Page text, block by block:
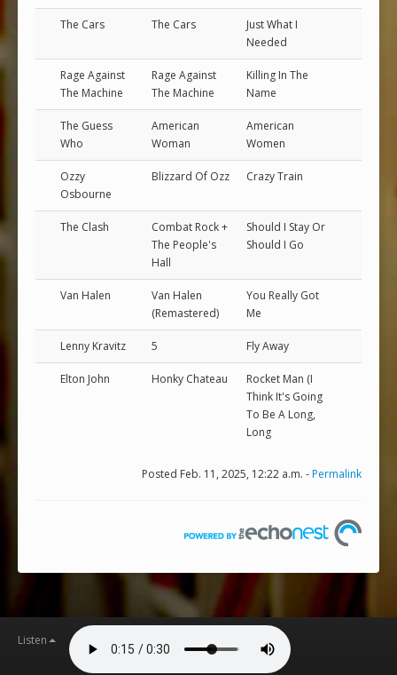
The Cars The Cars
Just What I
Needed
Rage Against
The Machine
Rage Against
The Machine
Killing In The
Name
The Guess
Who
American
Woman
American
Women
Ozzy
Osbourne
Blizzard Of Ozz Crazy Train
The Clash
Combat Rock +
The People's
Hall
Should I Stay Or
Should I Go
Van Halen
Van Halen
(Remastered)
You Really Got
Me
Lenny Kravitz 5 Fly Away
Elton John Honky Chateau
Rocket Man (I
Think It's Going
To Be A Long,
Long
Posted Feb. 11, 2025, 12:22 a.m. -Permalink
Listen